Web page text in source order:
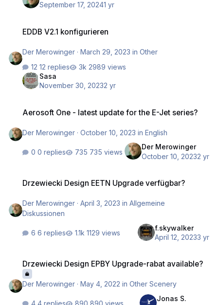
September 17, 20241 yr
EDDB V2.1 konfigurieren
Der Merowinger ·March 29, 2023 inOther
12 replies
2989 views
Sasa
November 30, 20232 yr
Aerosoft One - latest update for the E-Jet series?
Der Merowinger ·October 10, 2023 inEnglish
0 replies 735 views
Der Merowinger
October 10, 20232 yr
Drzewiecki Design EETN Upgrade verfügbar?
Der Merowinger ·April 3, 2023 inAllgemeine
Diskussionen
6 replies 1129 views
f.skywalker
April 12, 20233 yr
Drzewiecki Design EPBY Upgrade-rabat available?
Der Merowinger ·May 4, 2022 inOther Scenery
4 replies 890 views
Jonas S.